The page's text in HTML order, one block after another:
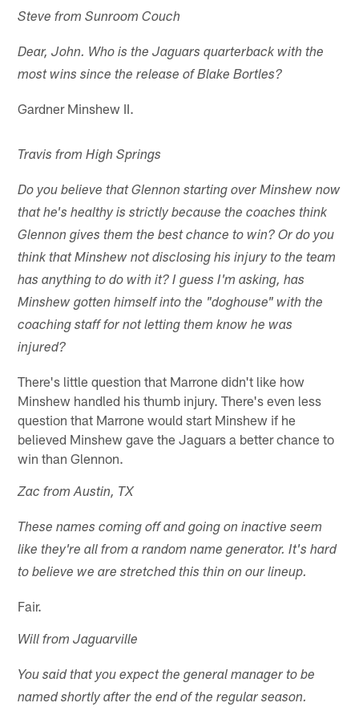
Steve from Sunroom Couch
Dear, John. Who is the Jaguars quarterback with the
most wins since the release of Blake Bortles?
Gardner Minshew II.
Travis from High Springs
Do you believe that Glennon starting over Minshew now
that he's healthy is strictly because the coaches think
Glennon gives them the best chance to win? Or do you
think that Minshew not disclosing his injury to the team
has anything to do with it? I guess I'm asking, has
Minshew gotten himself into the "doghouse" with the
coaching staff for not letting them know he was
injured?
There's little question that Marrone didn't like how
Minshew handled his thumb injury. There's even less
question that Marrone would start Minshew if he
believed Minshew gave the Jaguars a better chance to
win than Glennon.
Zac from Austin, TX
These names coming off and going on inactive seem
like they're all from a random name generator. It's hard
to believe we are stretched this thin on our lineup.
Fair.
Will from Jaguarville
You said that you expect the general manager to be
named shortly after the end of the regular season.